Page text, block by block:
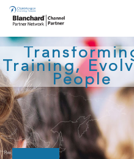
Training,
People